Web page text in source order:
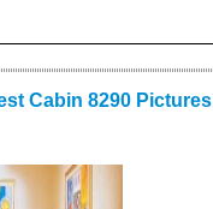
Cabin 8290 Pictures